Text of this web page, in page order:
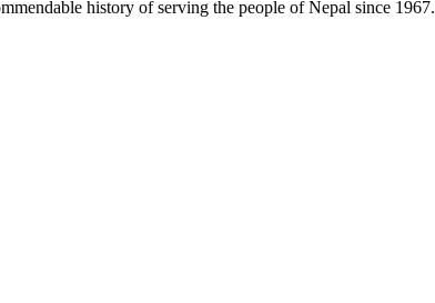
history of serving the people of Nepal since 1967.